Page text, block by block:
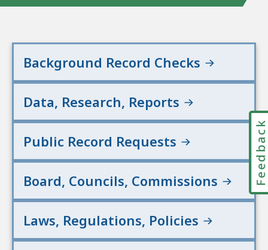
Background Record Checks
Data, Research, Reports
Public Record Requests
Board, Councils, Commissions
Laws, Regulations, Policies
Feedback